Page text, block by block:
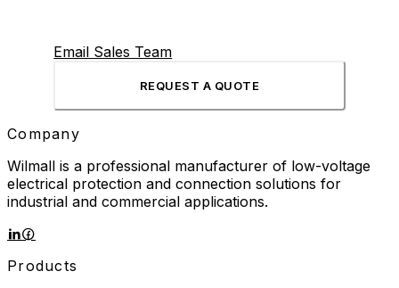
Email Sales Team
REQUEST A QUOTE
Company
Wilmall is a professional manufacturer of low-voltage
electrical protection and connection solutions for
industrial and commercial applications.
Products